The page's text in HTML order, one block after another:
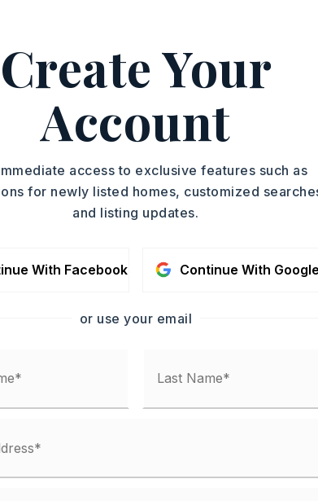
Overlook, left on Woodglen Rd.
27,415 sq/ft, Sloped, Wooded,
Source of taxes: County Records,
Public,
Gas-Natural
Create Your
Account
access to exclusive features such as
for newly listed homes, customized
and listing updates.
With Facebook Continue With
or use your email